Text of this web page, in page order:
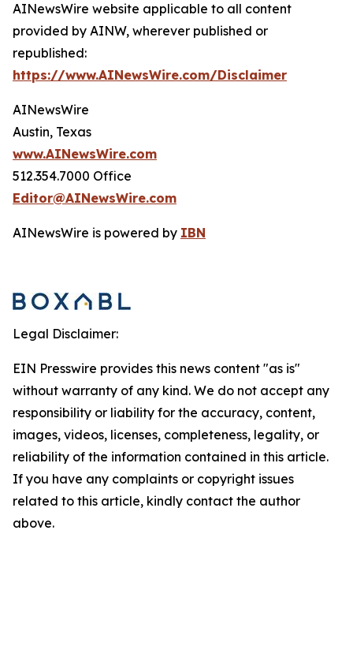
AINewsWire website applicable to all content
provided by AINW, wherever published or
republished:
https://www.AINewsWire.com/Disclaimer
AINewsWire
Austin, Texas
www.AINewsWire.com
512.354.7000 Office
Editor@AINewsWire.com
AINewsWire is powered by IBN
Legal Disclaimer:
EIN Presswire provides this news content "as is"
without warranty of any kind. We do not accept any
responsibility or liability for the accuracy, content,
images, videos, licenses, completeness, legality, or
reliability of the information contained in this article.
If you have any complaints or copyright issues
related to this article, kindly contact the author
above.